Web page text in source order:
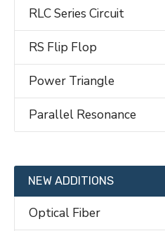
RLC Series Circuit
RS Flip Flop
Power Triangle
Parallel Resonance
NEW ADDITIONS
Optical Fiber